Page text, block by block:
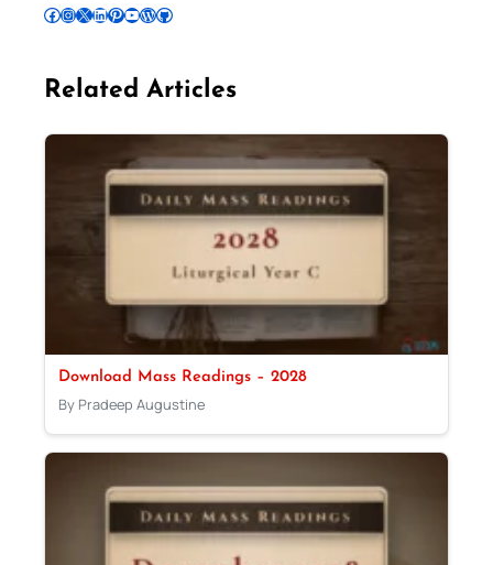
Follow Pradeep on Facebook Follow Pradeep on InstagramFollow Pradeep on X Follow Pradeep on LinkedIn Follow Pradeep on Pinterest Subscribe to Pradeep’s Youtube Channel Follow Pradeep on WordPress Follow Pradeep on GitHub
Related Articles
Download Mass Readings – 2028
By Pradeep Augustine